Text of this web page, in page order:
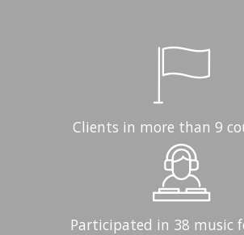
Clients in more than 9
Participated in 38 music